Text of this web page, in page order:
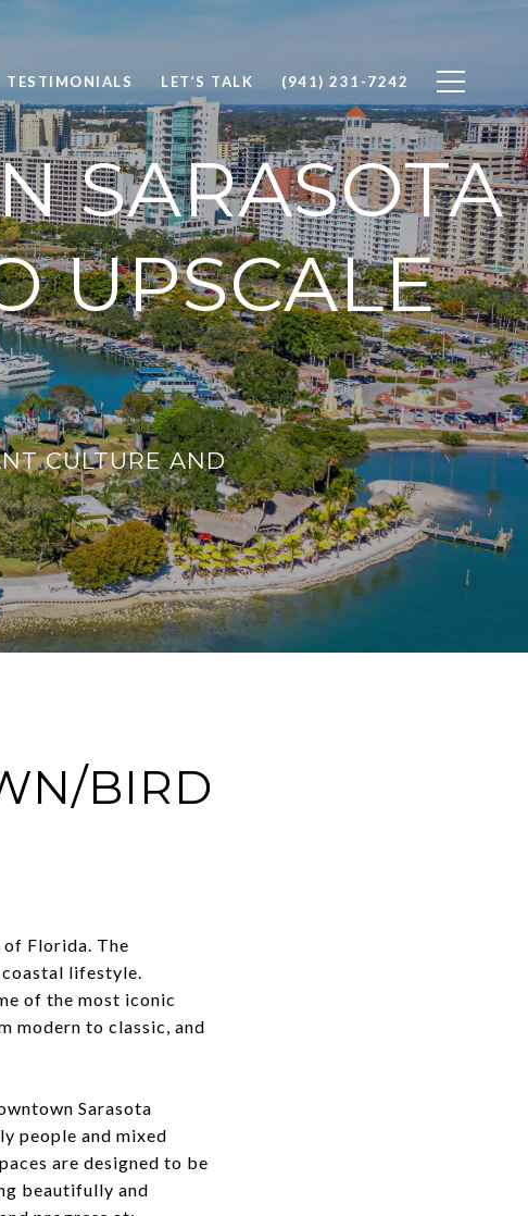
TESTIMONIALS LET’S TALK (941) 231-7242
SARASOTA
UPSCALE
CULTURE AND
BIRD
Florida. The
lifestyle.
of the most iconic
modern to classic, and
Sarasota
people and mixed
are designed to be
beautifully and